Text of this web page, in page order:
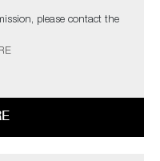
please contact the